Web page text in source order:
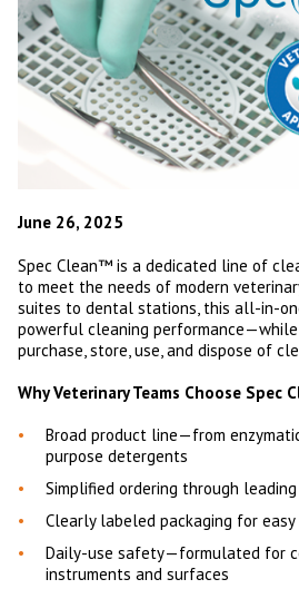
June 26, 2025
Spec Clean™ is a dedicated line of
to meet the needs of modern
suites to dental stations, this all-in-
powerful cleaning
purchase, store, use, and dispose of
Why Veterinary Teams Choose Spec
Broad product line—from
purpose detergents
Simplified ordering through
Clearly labeled packaging for
Daily-use safety—formulated for
instruments and surfaces